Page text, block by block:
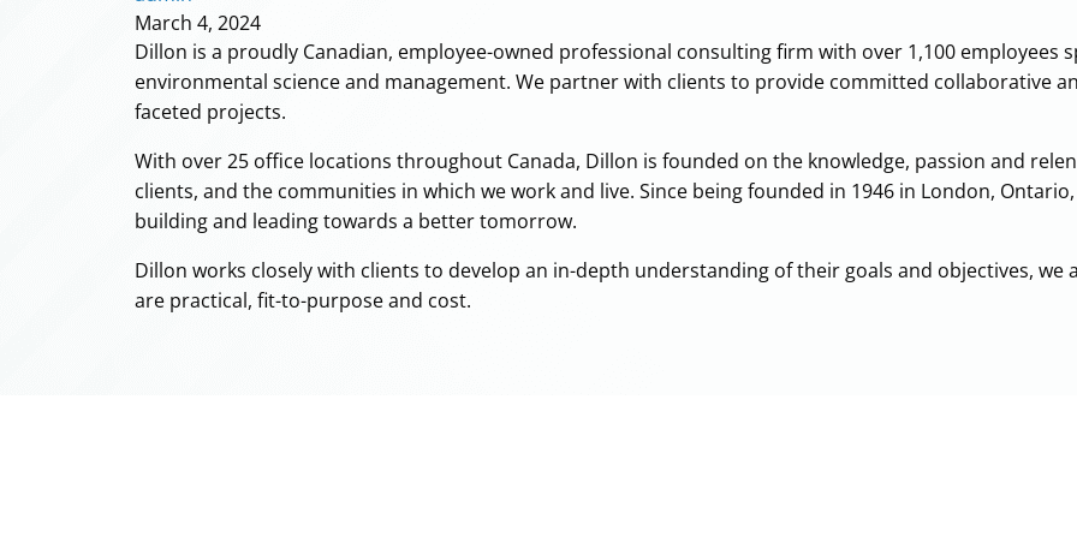
March 4, 2024
Dillon is a proudly Canadian, employee-owned professional consulting firm with over 1,100 employees
environmental science and management. We partner with clients to provide committed collaborative
faceted projects.
With over 25 office locations throughout Canada, Dillon is founded on the knowledge, passion and
clients, and the communities in which we work and live. Since being founded in 1946 in London,
building and leading towards a better tomorrow.
Dillon works closely with clients to develop an in-depth understanding of their goals and objectives,
are practical, fit-to-purpose and cost.